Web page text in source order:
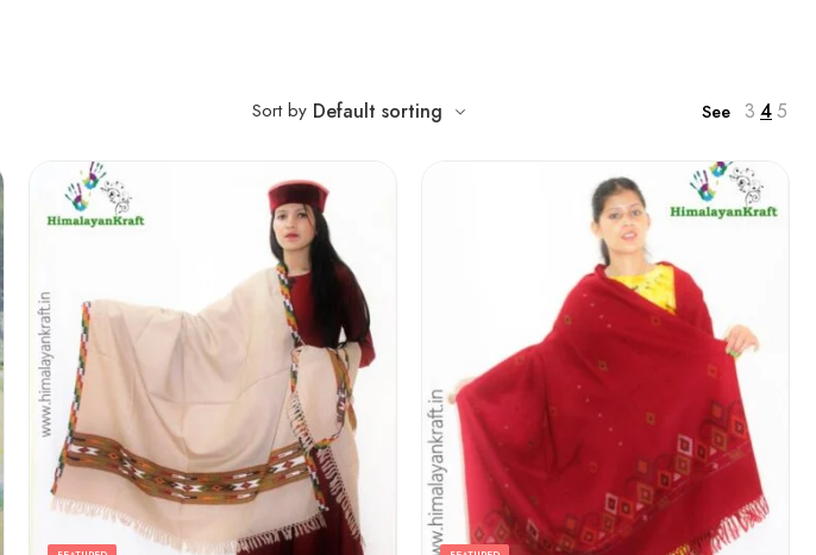
Sort by Default sorting See 3 45